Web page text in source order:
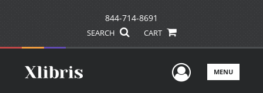
844-714-8691
SEARCH CART
UserMENU